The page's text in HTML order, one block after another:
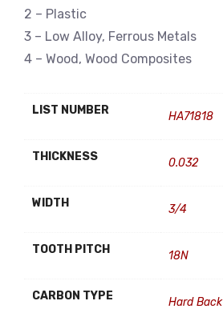
2 – Plastic
3 – Low Alloy, Ferrous Metals
4 – Wood, Wood Composites
LIST NUMBER HA71818
THICKNESS 0.032
WIDTH 3/4
TOOTH PITCH 18N
CARBON TYPE Hard Back